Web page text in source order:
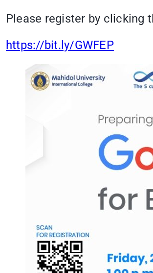
Please register by clicking
https://bit.ly/GWFEP